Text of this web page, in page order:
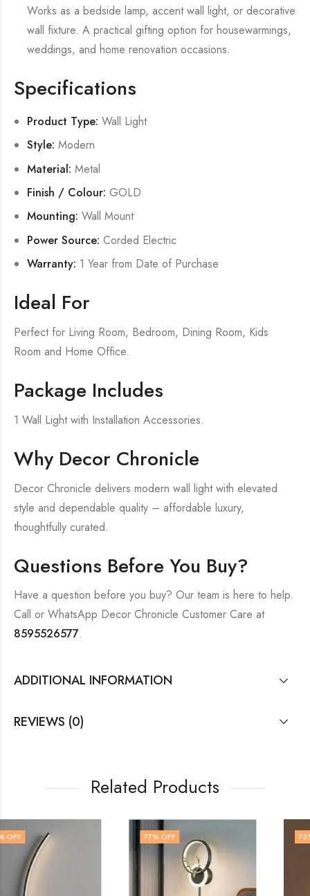
Works as a bedside lamp, accent wall light, or decorative
wall fixture. A practical gifting option for housewarmings,
weddings, and home renovation occasions.
Specifications
Product Type: Wall Light
Style: Modern
Material: Metal
Finish / Colour: GOLD
Mounting: Wall Mount
Power Source: Corded Electric
Warranty: 1 Year from Date of Purchase
Ideal For
Perfect for Living Room, Bedroom, Dining Room, Kids
Room and Home Office.
Package Includes
1 Wall Light with Installation Accessories.
Why Decor Chronicle
Decor Chronicle delivers modern wall light with elevated
style and dependable quality – affordable luxury,
thoughtfully curated.
Questions Before You Buy?
Have a question before you buy? Our team is here to help.
Call or WhatsApp Decor Chronicle Customer Care at
8595526577.
ADDITIONAL INFORMATION
REVIEWS (0)
Related Products
77% OFF 73